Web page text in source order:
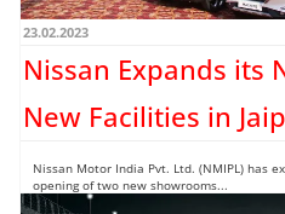
23.02.2023
Nissan Expands its
New Facilities in
Nissan Motor India Pvt. Ltd. (NMIPL) has
opening of two new showrooms...
Read more →